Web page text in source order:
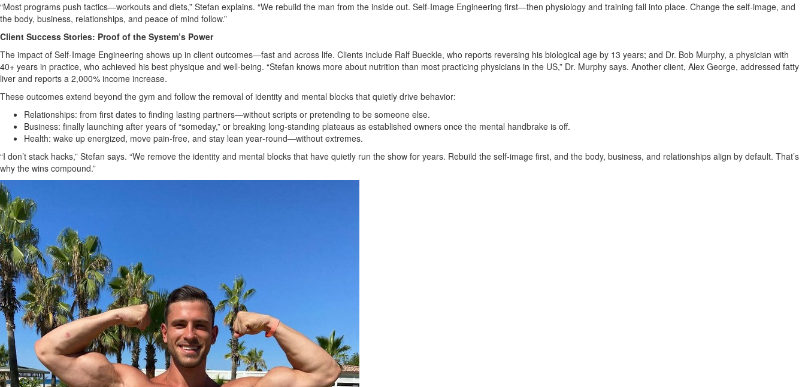
“Most programs push tactics—workouts and diets,” Stefan explains. “We rebuild the man from the inside out. Self‑Image Engineering first—then physiology and training fall into place. Change the self‑image, and
the body, business, relationships, and peace of mind follow.”
Client Success Stories: Proof of the System’s Power
The impact of Self‑Image Engineering shows up in client outcomes—fast and across life. Clients include Ralf Bueckle, who reports reversing his biological age by 13 years; and Dr. Bob Murphy, a physician with
40+ years in practice, who achieved his best physique and well‑being. “Stefan knows more about nutrition than most practicing physicians in the US,” Dr. Murphy says. Another client, Alex George, addressed fatty
liver and reports a 2,000% income increase.
These outcomes extend beyond the gym and follow the removal of identity and mental blocks that quietly drive behavior:
Relationships: from first dates to finding lasting partners—without scripts or pretending to be someone else.
Business: finally launching after years of “someday,” or breaking long‑standing plateaus as established owners once the mental handbrake is off.
Health: wake up energized, move pain‑free, and stay lean year‑round—without extremes.
“I don’t stack hacks,” Stefan says. “We remove the identity and mental blocks that have quietly run the show for years. Rebuild the self‑image first, and the body, business, and relationships align by default. That’s
why the wins compound.”